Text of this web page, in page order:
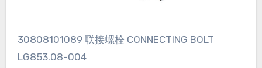
30808101089 联接螺栓 CONNECTING BOLT
LG853.08-004